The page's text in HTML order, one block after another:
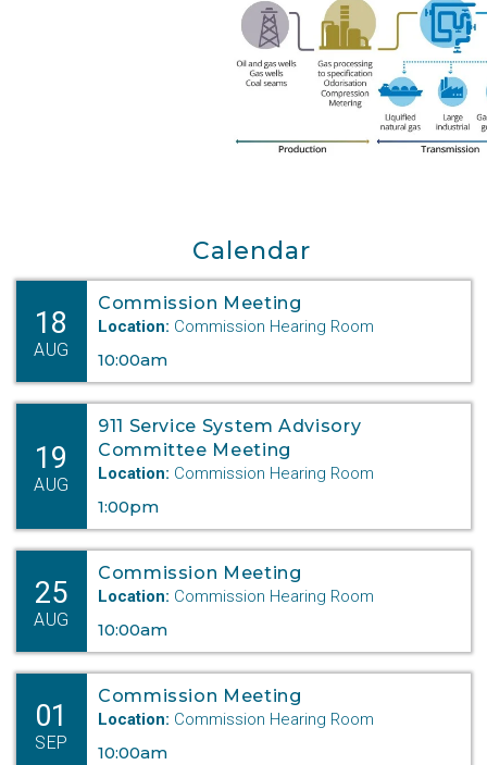
Calendar
18
AUG
Commission Meeting
Location: Commission Hearing Room
10:00am
19
AUG
911 Service System Advisory
Committee Meeting
Location: Commission Hearing Room
1:00pm
25
AUG
Commission Meeting
Location: Commission Hearing Room
10:00am
01
SEP
Commission Meeting
Location: Commission Hearing Room
10:00am